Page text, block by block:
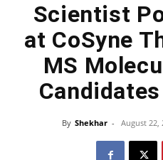
Scientist
at CoSyne
MS
By Shekhar - August 22,